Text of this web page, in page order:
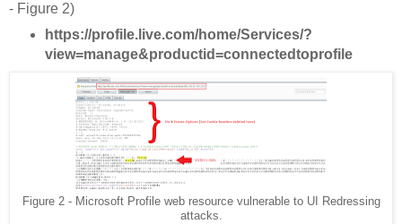
- Figure 2)
https://profile.live.com/home/Services/?
view=manage&productid=connectedtoprofile
Figure 2 - Microsoft Profile web resource vulnerable to UI Redressing
attacks.